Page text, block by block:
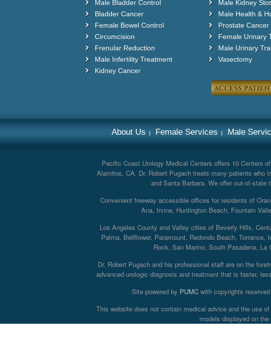
Male Bladder Control
Bladder Cancer
Female Bowel Control
Circumcision
Frenular Reduction
Male Infertility Treatment
Kidney Cancer
Male Kidney
Male Health &
Prostate Cancer
Female Urinary
Male Urinary
Vasectomy
About Us Female Services Male
Pacific Coast Urology Medical Centers offers 10 Centers
Alamitos, CA. Dr. Robert Pugach treats many patients who
and Santa Barbara. We offer out-of-
Convenient freeway accessible offices for residents of
Ana, Irvine, Huntington Beach, Fountain
Los Angeles County and Valley cities of Beverly Hills,
Palma, Bellflower, Paramount, Redondo Beach,
Rock, San Marino, South Pasadena,
Dr. Robert Pugach and his professional staff are on the
advanced urologic diagnosis and treatment that is faster,
Site powered by PUMCwith copyrights
This website does not contain medical advice and the use
models displayed on